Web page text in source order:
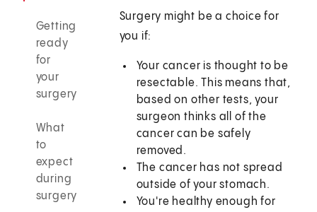
Getting
ready
for
your
surgery
What
to
expect
during
surgery
Surgery might be a choice for
you if:
Your cancer is thought to be
resectable. This means that,
based on other tests, your
surgeon thinks all of the
cancer can be safely
removed.
The cancer has not spread
outside of your stomach.
You're healthy enough for